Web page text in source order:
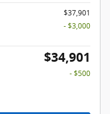
$37,901
- $3,000
$34,901
- $500